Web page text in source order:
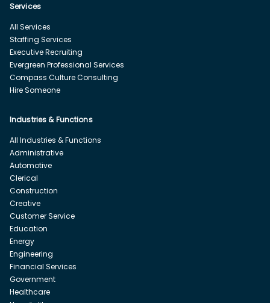
Services
All Services
Staffing Services
Executive Recruiting
Evergreen Professional Services
Compass Culture Consulting
Hire Someone
Industries & Functions
All Industries & Functions
Administrative
Automotive
Clerical
Construction
Creative
Customer Service
Education
Energy
Engineering
Financial Services
Government
Healthcare